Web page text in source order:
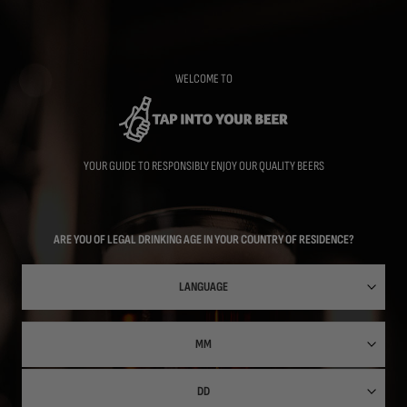
WELCOME TO
YOUR GUIDE TO RESPONSIBLY ENJOY OUR QUALITY BEERS
ARE YOU OF LEGAL DRINKING AGE IN YOUR COUNTRY OF RESIDENCE?